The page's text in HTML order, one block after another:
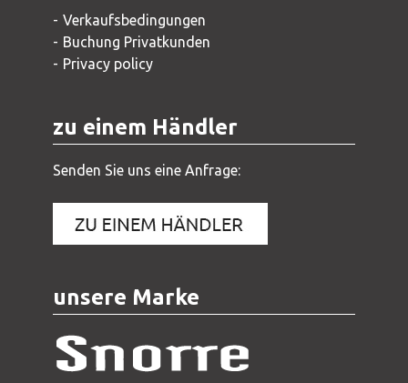
Verkaufsbedingungen
Buchung Privatkunden
Privacy policy
zu einem Händler
Senden Sie uns eine Anfrage:
unsere Marke